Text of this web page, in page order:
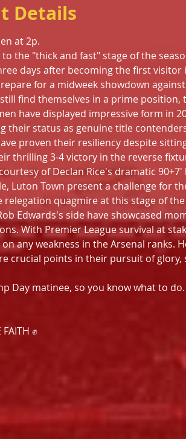
Details
at 2p.
the "thick and fast" stage of the
days after becoming the first
for a midweek showdown
find themselves in a prime
have displayed impressive form in
their status as genuine title
proven their resiliency despite
thrilling 3-4 victory in the reverse
of Declan Rice's dramatic
Luton Town present a challenge for
relegation quagmire at this stage of
Edwards's side have showcased
With Premier League survival at
on any weakness in the Arsenal
crucial points in their pursuit of
Day matinee, so you know what to
✊